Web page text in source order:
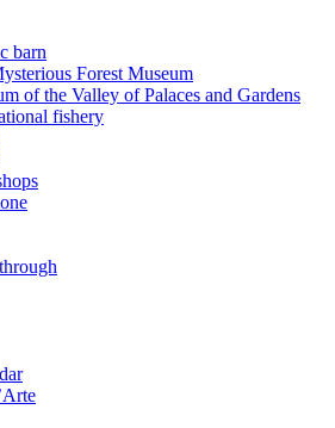
barn
Forest Museum
of the Valley of Palaces and Gardens
fishery